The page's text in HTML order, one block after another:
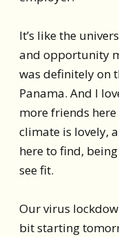
It’s like the
and opportunity
was definitely on
Panama. And I
more friends
climate is lovely,
here to find,
see fit.
Our virus
bit starting